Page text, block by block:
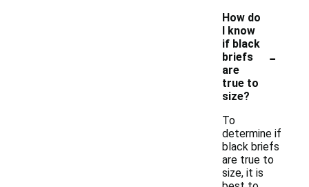
How do
I know
if black
briefs
are
true to
size?
-
To
determine if
black briefs
are true to
size, it is